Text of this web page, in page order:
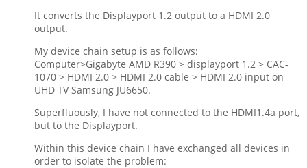
It converts the Displayport 1.2 output to a HDMI 2.0
output.
My device chain setup is as follows:
Computer>Gigabyte AMD R390 > displayport 1.2 > CAC-
1070 > HDMI 2.0 > HDMI 2.0 cable > HDMI 2.0 input on
UHD TV Samsung JU6650.
Superfluously, I have not connected to the HDMI1.4a port,
but to the Displayport.
Within this device chain I have exchanged all devices in
order to isolate the problem: